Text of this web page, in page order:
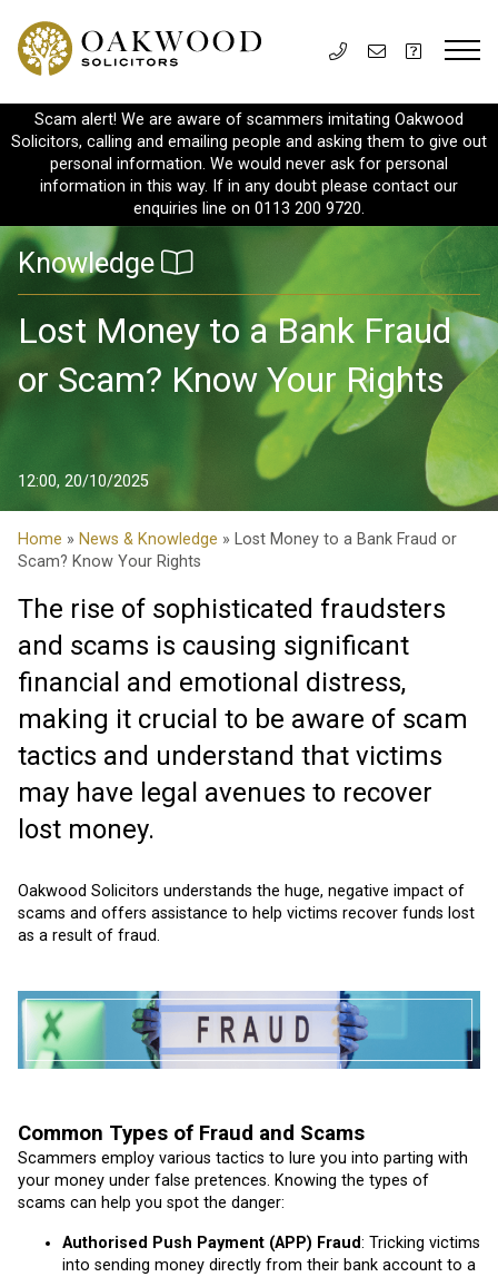
Scam alert! We are aware of scammers imitating Oakwood
Solicitors, calling and emailing people and asking them to give out
personal information. We would never ask for personal
information in this way. If in any doubt please contact our
enquiries line on 0113 200 9720.
Knowledge
Lost Money to a Bank Fraud
or Scam? Know Your Rights
12:00, 20/10/2025
Home » News & Knowledge » Lost Money to a Bank Fraud or
Scam? Know Your Rights
The rise of sophisticated fraudsters
and scams is causing significant
financial and emotional distress,
making it crucial to be aware of scam
tactics and understand that victims
may have legal avenues to recover
lost money.
Oakwood Solicitors understands the huge, negative impact of
scams and offers assistance to help victims recover funds lost
as a result of fraud.
Common Types of Fraud and Scams
Scammers employ various tactics to lure you into parting with
your money under false pretences. Knowing the types of
scams can help you spot the danger:
Authorised Push Payment (APP) Fraud: Tricking victims
into sending money directly from their bank account to a